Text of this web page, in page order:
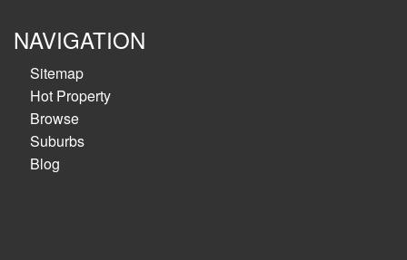
NAVIGATION
Sitemap
Hot Property
Browse
Suburbs
Blog